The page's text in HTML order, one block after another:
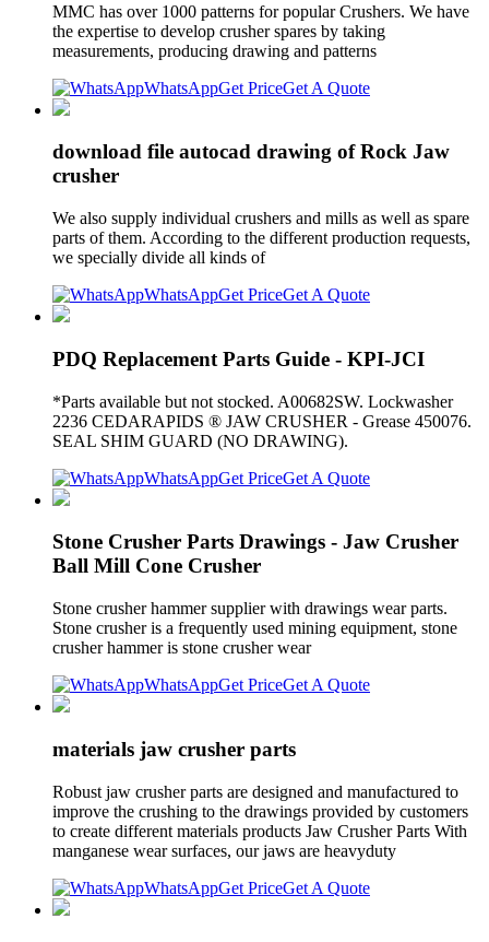
MMC has over 1000 patterns for popular Crushers. We have
the expertise to develop crusher spares by taking
measurements, producing drawing and patterns
WhatsAppGet PriceGet A Quote
download file autocad drawing of Rock Jaw
crusher
We also supply individual crushers and mills as well as spare
parts of them. According to the different production requests,
we specially divide all kinds of
WhatsAppGet PriceGet A Quote
PDQ Replacement Parts Guide - KPI-JCI
*Parts available but not stocked. A00682SW. Lockwasher
2236 CEDARAPIDS ® JAW CRUSHER - Grease 450076.
SEAL SHIM GUARD (NO DRAWING).
WhatsAppGet PriceGet A Quote
Stone Crusher Parts Drawings - Jaw Crusher
Ball Mill Cone Crusher
Stone crusher hammer supplier with drawings wear parts.
Stone crusher is a frequently used mining equipment, stone
crusher hammer is stone crusher wear
WhatsAppGet PriceGet A Quote
materials jaw crusher parts
Robust jaw crusher parts are designed and manufactured to
improve the crushing to the drawings provided by customers
to create different materials products Jaw Crusher Parts With
manganese wear surfaces, our jaws are heavyduty
WhatsAppGet PriceGet A Quote